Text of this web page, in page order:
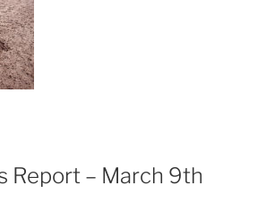
Report – March 9th